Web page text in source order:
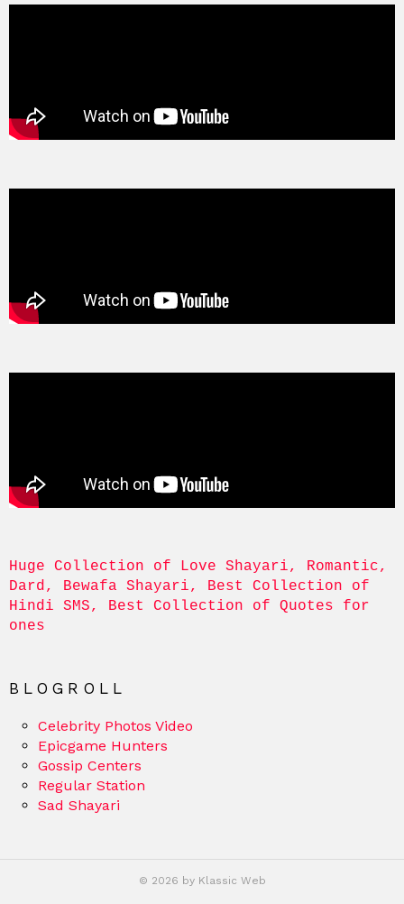
Huge Collection of Love Shayari, Romantic,
Dard, Bewafa Shayari, Best Collection of
Hindi SMS, Best Collection of Quotes for
ones
BLOGROLL
Celebrity Photos Video
Epicgame Hunters
Gossip Centers
Regular Station
Sad Shayari
© 2026 by Klassic Web